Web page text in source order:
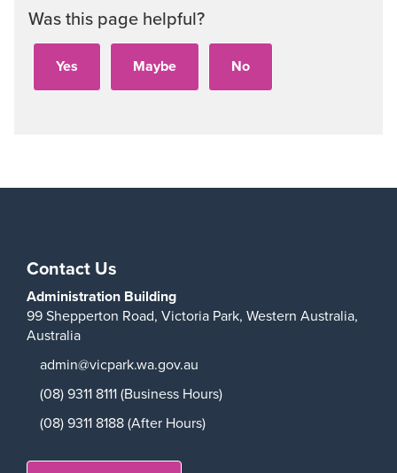
Was this page helpful?
Contact Us
Administration Building
99 Shepperton Road, Victoria Park, Western Australia,
Australia
admin@vicpark.wa.gov.au
(08) 9311 8111 (Business Hours)
(08) 9311 8188 (After Hours)